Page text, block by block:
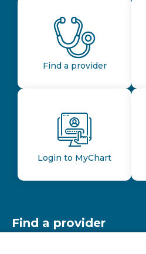
Find a provider
Login to MyChart
Find a provider